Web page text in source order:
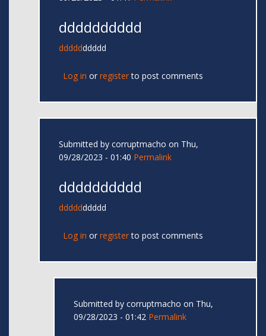
dddddddddd
dddddddddd
Log in or registerto post comments
Submitted by corruptmacho on Thu,
09/28/2023 - 01:40 Permalink
dddddddddd
dddddddddd
Log in or registerto post comments
Submitted by corruptmacho on Thu,
09/28/2023 - 01:42 Permalink